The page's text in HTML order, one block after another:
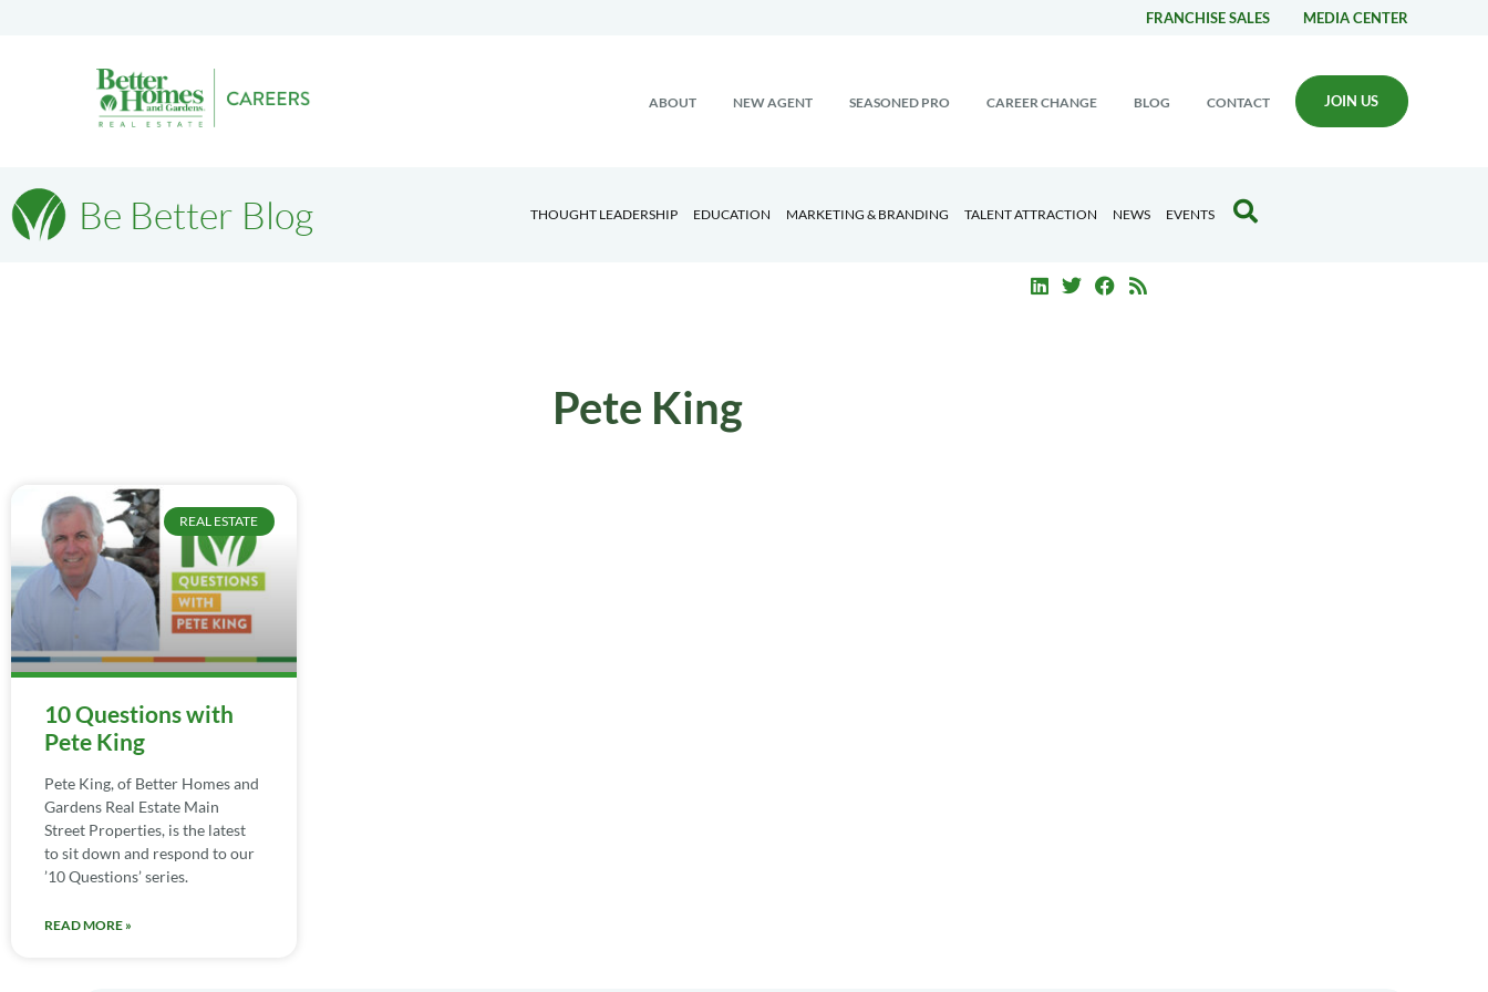
FRANCHISE SALES MEDIA CENTER
ABOUT NEW AGENT SEASONED PRO CAREER CHANGE BLOG CONTACT JOIN US
Be Better Blog THOUGHT LEADERSHIP EDUCATION MARKETING & BRANDING TALENT ATTRACTION NEWS EVENTS
Pete King
REAL ESTATE
10 Questions with
Pete King
Pete King, of Better Homes and
Gardens Real Estate Main
Street Properties, is the latest
to sit down and respond to our
’10 Questions’ series.
READ MORE »